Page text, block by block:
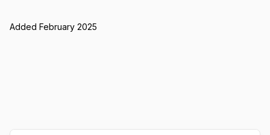
Added February 2025